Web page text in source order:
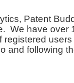
Patent
We have over
and following